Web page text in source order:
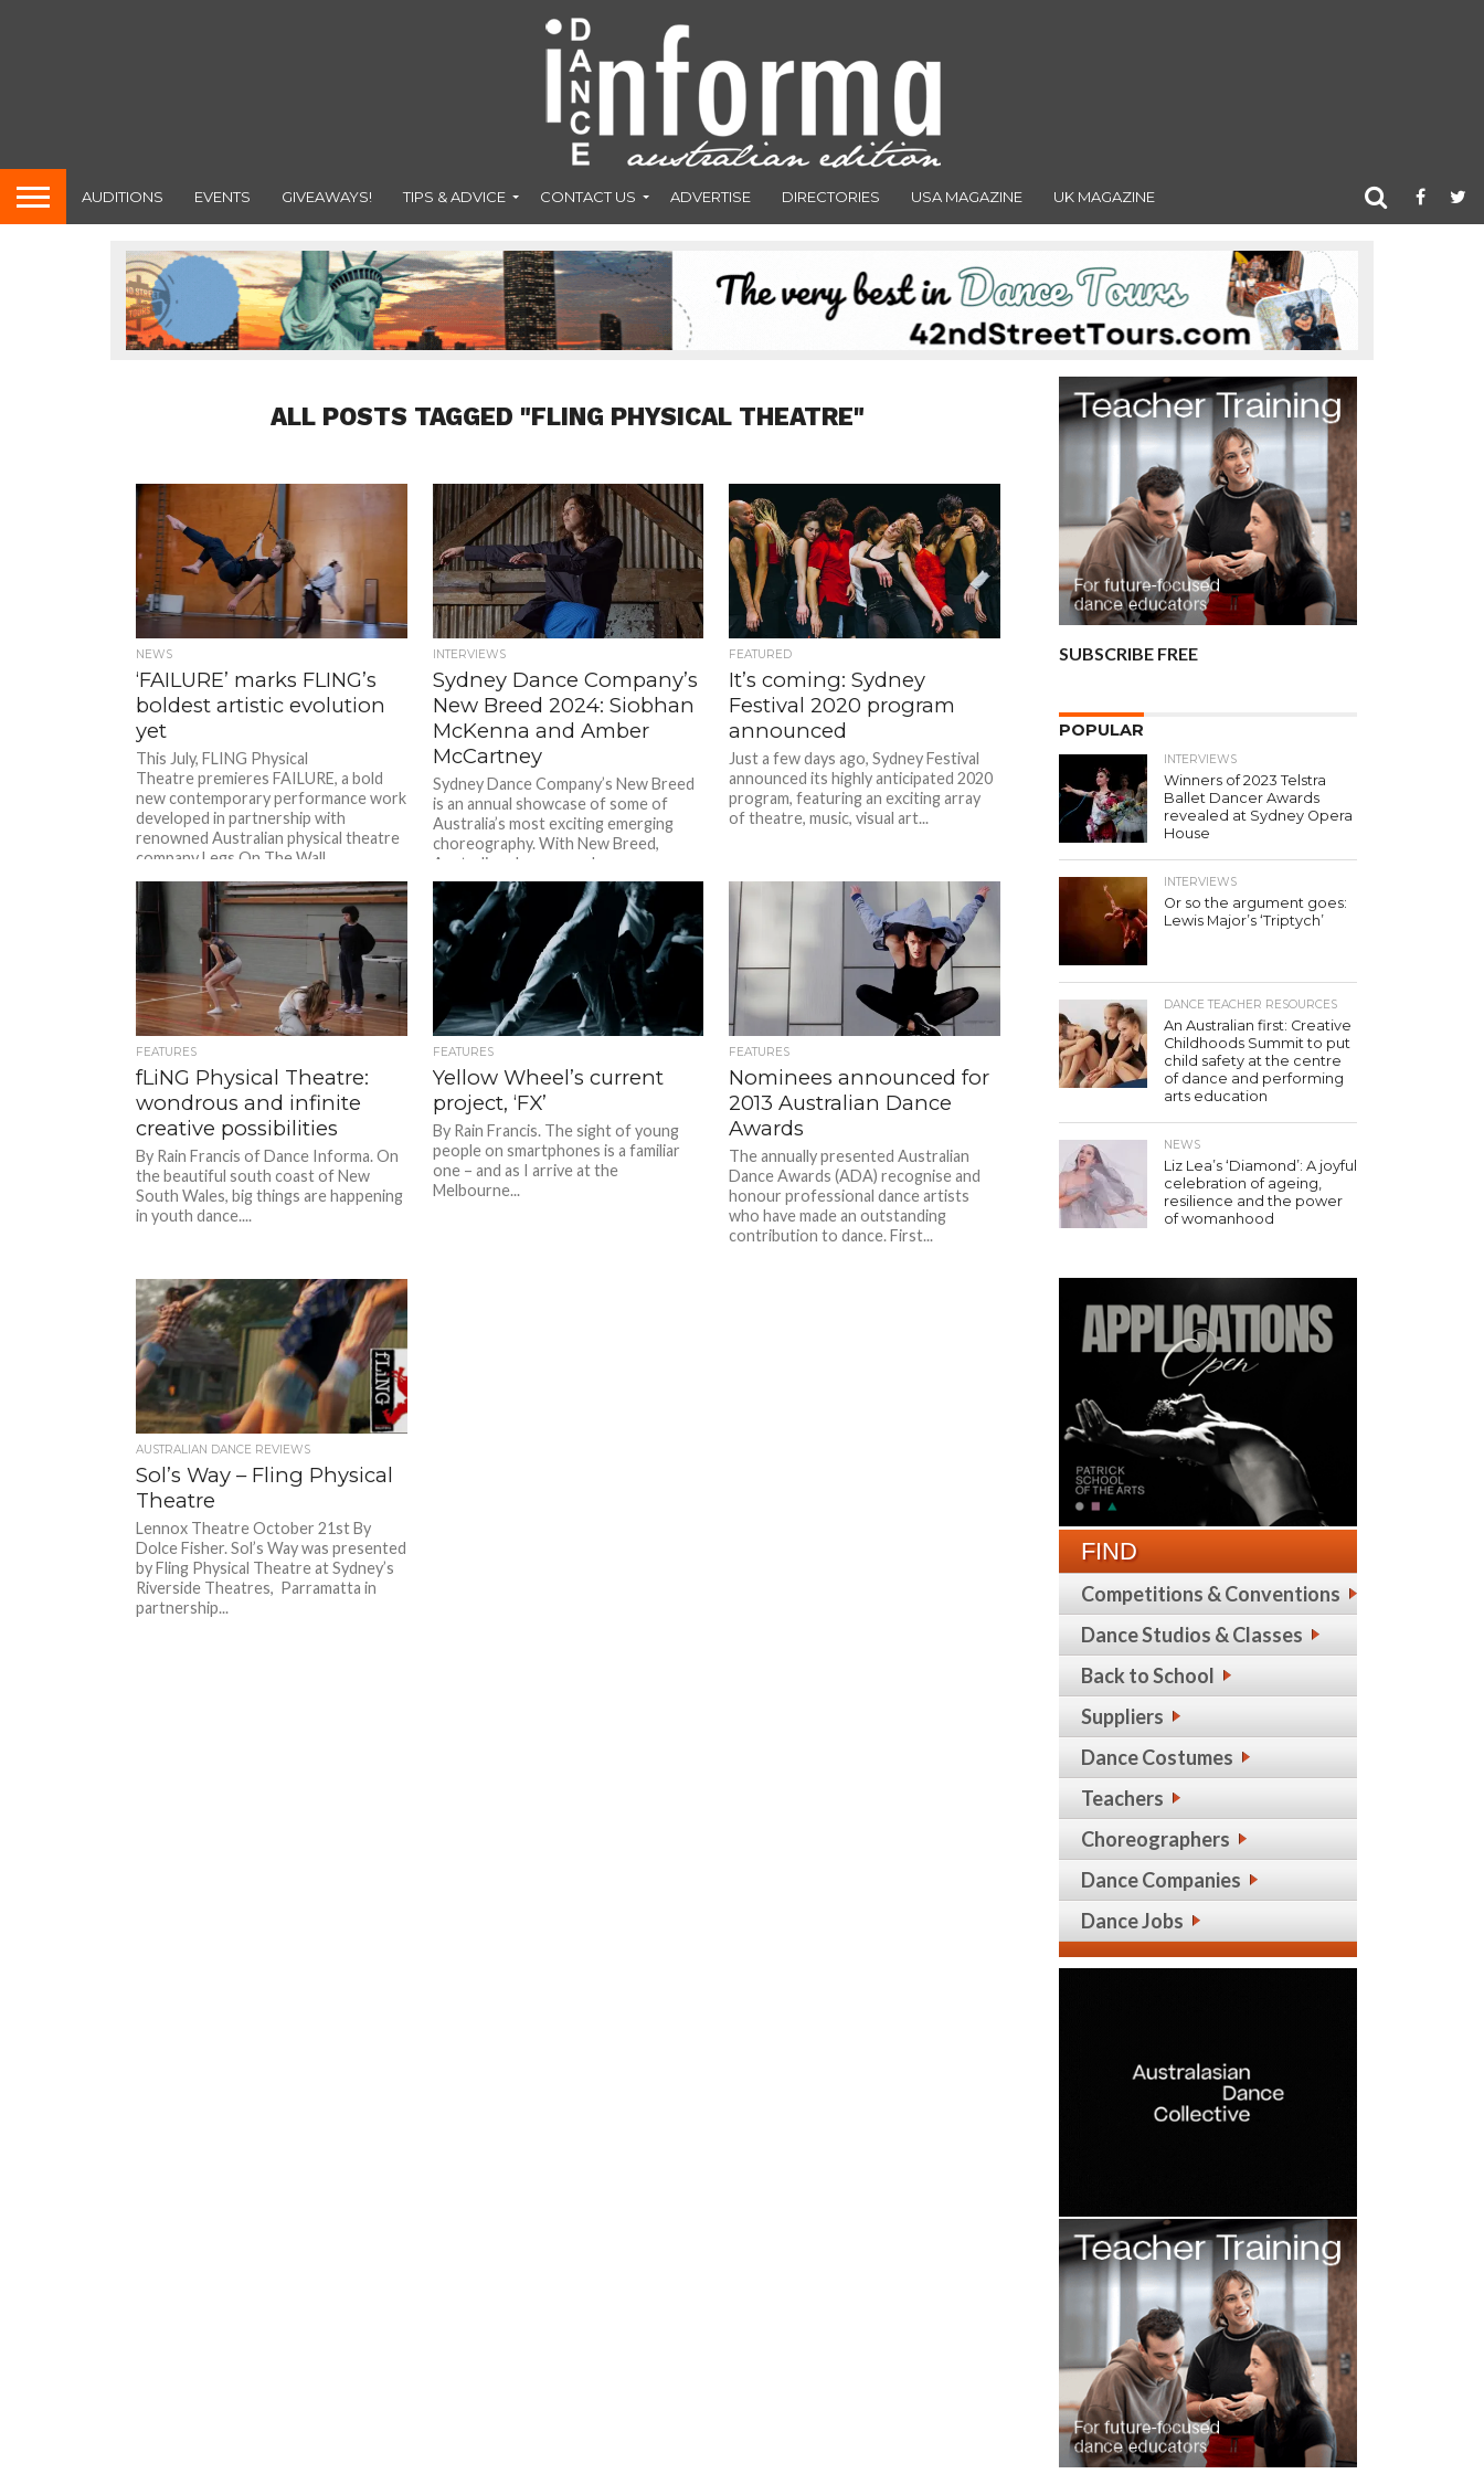
AUDITIONS EVENTS GIVEAWAYS! TIPS & ADVICE CONTACT US ADVERTISE DIRECTORIES USA MAGAZINE UK MAGAZINE
ALL POSTS TAGGED "FLING PHYSICAL THEATRE"
NEWS
‘FAILURE’ marks FLING’s
boldest artistic evolution
yet
This July, FLING Physical
Theatre premieres FAILURE, a bold
new contemporary performance work
developed in partnership with
renowned Australian physical theatre
company Legs On The Wall.
Combining aerial dance...
INTERVIEWS
Sydney Dance Company’s
New Breed 2024: Siobhan
McKenna and Amber
McCartney
Sydney Dance Company’s New Breed
is an annual showcase of some of
Australia’s most exciting emerging
choreography. With New Breed,
Australian choreographers...
FEATURED
It’s coming: Sydney
Festival 2020 program
announced
Just a few days ago, Sydney Festival
announced its highly anticipated 2020
program, featuring an exciting array
of theatre, music, visual art...
FEATURES
fLiNG Physical Theatre:
wondrous and infinite
creative possibilities
By Rain Francis of Dance Informa. On
the beautiful south coast of New
South Wales, big things are happening
in youth dance....
FEATURES
Yellow Wheel’s current
project, ‘FX’
By Rain Francis. The sight of young
people on smartphones is a familiar
one – and as I arrive at the
Melbourne...
FEATURES
Nominees announced for
2013 Australian Dance
Awards
The annually presented Australian
Dance Awards (ADA) recognise and
honour professional dance artists
who have made an outstanding
contribution to dance. First...
AUSTRALIAN DANCE REVIEWS
Sol’s Way – Fling Physical
Theatre
Lennox Theatre October 21st By
Dolce Fisher. Sol’s Way was presented
by Fling Physical Theatre at Sydney’s
Riverside Theatres, Parramatta in
partnership...
SUBSCRIBE FREE
POPULAR
INTERVIEWS
Winners of 2023 Telstra
Ballet Dancer Awards
revealed at Sydney Opera
House
INTERVIEWS
Or so the argument goes:
Lewis Major’s ‘Triptych’
DANCE TEACHER RESOURCES
An Australian first: Creative
Childhoods Summit to put
child safety at the centre
of dance and performing
arts education
NEWS
Liz Lea’s ‘Diamond’: A joyful
celebration of ageing,
resilience and the power
of womanhood
FIND
Competitions & Conventions
Dance Studios & Classes
Back to School
Suppliers
Dance Costumes
Teachers
Choreographers
Dance Companies
Dance Jobs